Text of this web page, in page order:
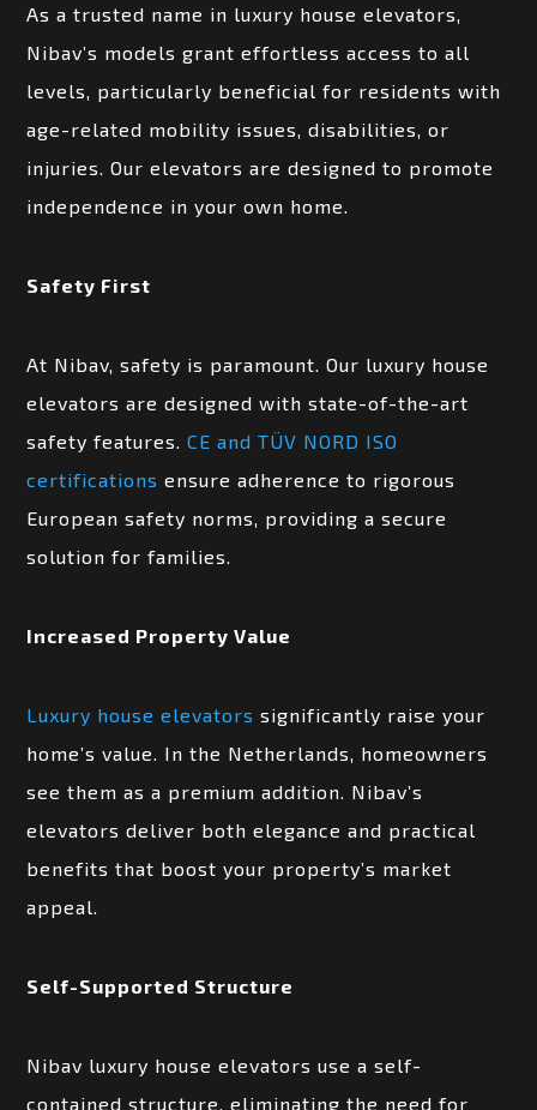
As a trusted name in luxury house elevators,
Nibav’s models grant effortless access to all
levels, particularly beneficial for residents with
age-related mobility issues, disabilities, or
injuries. Our elevators are designed to promote
independence in your own home.
Safety First
At Nibav, safety is paramount. Our luxury house
elevators are designed with state-of-the-art
safety features.CE and TÜV NORD ISO
certifications ensure adherence to rigorous
European safety norms, providing a secure
solution for families.
Increased Property Value
Luxury house elevators significantly raise your
home’s value. In the Netherlands, homeowners
see them as a premium addition. Nibav’s
elevators deliver both elegance and practical
benefits that boost your property’s market
appeal.
Self-Supported Structure
Nibav luxury house elevators use a self-
contained structure, eliminating the need for